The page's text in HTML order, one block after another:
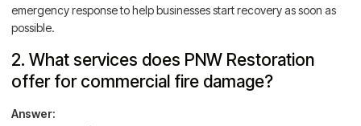
emergency response to help businesses start recovery as soon as
possible.
2. What services does PNW Restoration
offer for commercial fire damage?
Answer: